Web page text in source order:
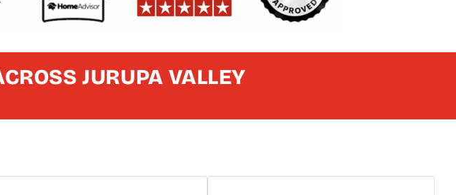
JURUPA VALLEY